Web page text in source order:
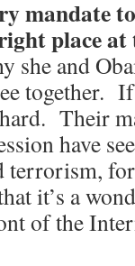
mandate
place
she and
together.
Their
have
terrorism,
it’s a
of the